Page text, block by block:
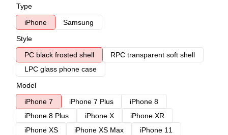
Type
iPhone
Samsung
Style
PC black frosted shell
RPC transparent soft shell
LPC glass phone case
Model
iPhone 7
iPhone 7 Plus
iPhone 8
iPhone 8 Plus
iPhone X
iPhone XR
iPhone XS
iPhone XS Max
iPhone 11